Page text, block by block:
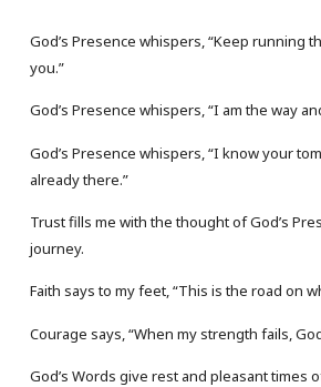
God’s Presence whispers, “Keep running
you.”
God’s Presence whispers, “I am the way
God’s Presence whispers, “I know your
already there.”
Trust fills me with the thought of God’s
journey.
Faith says to my feet, “This is the road on
Courage says, “When my strength fails,
God’s Words give rest and pleasant times